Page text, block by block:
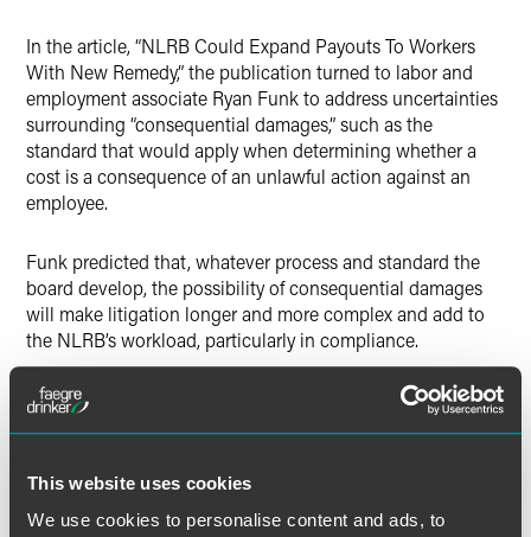
This website uses cookies
We use cookies to personalise content and ads, to
In the article, “NLRB Could Expand Payouts To Workers
With New Remedy,” the publication turned to labor and
employment associate Ryan Funk to address uncertainties
surrounding “consequential damages,” such as the
standard that would apply when determining whether a
cost is a consequence of an unlawful action against an
employee.
Funk predicted that, whatever process and standard the
board develop, the possibility of consequential damages
will make litigation longer and more complex and add to
the NLRB’s workload, particularly in compliance.
“I think the way the agency sets that process is going to